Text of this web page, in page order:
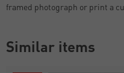
framed photograph or print a
Similar items